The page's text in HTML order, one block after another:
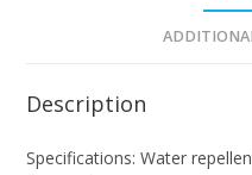
Description
Specifications: Water